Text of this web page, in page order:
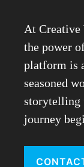
At
the power
platform is
seasoned
storytelling
journey